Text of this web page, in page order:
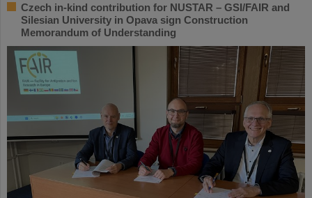
Czech in-kind contribution for NUSTAR – GSI/FAIR and
Silesian University in Opava sign Construction
Memorandum of Understanding